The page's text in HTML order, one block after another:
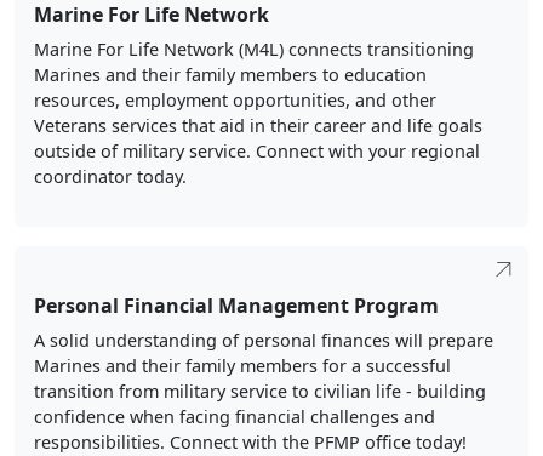
Marine For Life Network
Marine For Life Network (M4L) connects transitioning
Marines and their family members to education
resources, employment opportunities, and other
Veterans services that aid in their career and life goals
outside of military service. Connect with your regional
coordinator today.
Personal Financial Management Program
A solid understanding of personal finances will prepare
Marines and their family members for a successful
transition from military service to civilian life - building
confidence when facing financial challenges and
responsibilities. Connect with the PFMP office today!